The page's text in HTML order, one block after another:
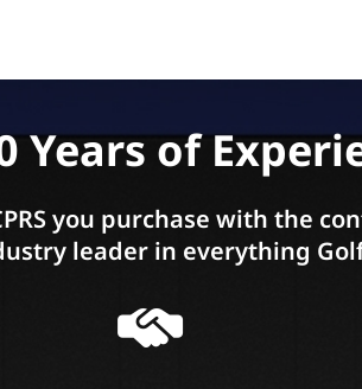
Years of
you purchase with the
leader in everything